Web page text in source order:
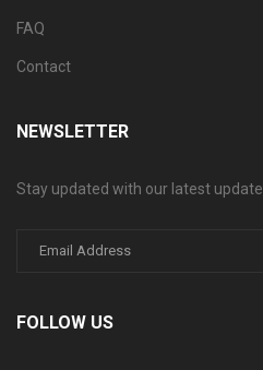
FAQ
Contact
NEWSLETTER
Stay updated with our latest update
FOLLOW US